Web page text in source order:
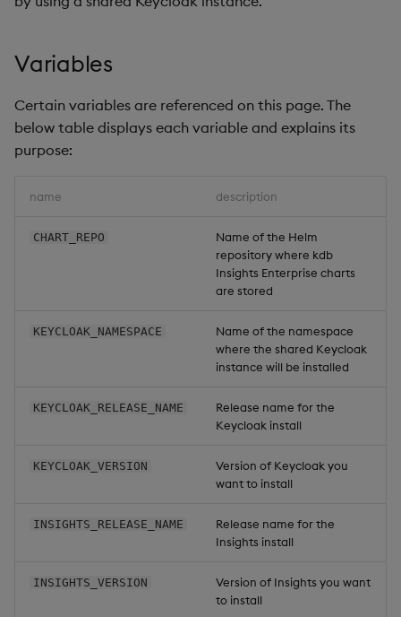
a Machine Learning
Downgrading
Packages
User-Defined Analytics
RT Archival
Advanced
Keycloak and PostgreSQL
Overlays and Patches
Deploy Package
Deployment
Use Package
Load Packages
Delete Package
Pack Package
Use Language Interfaces
Glossary Data Queries
User-Defined Analytics
Usage Restrictions
Variables
Certain variables are referenced on this page. The
below table displays each variable and explains its
purpose:
name description
CHART_REPO
Name of the Helm
repository where kdb
Insights Enterprise charts
are stored
KEYCLOAK_NAMESPACE
Name of the namespace
where the shared Keycloak
instance will be installed
KEYCLOAK_RELEASE_NAME
Release name for the
Keycloak install
KEYCLOAK_VERSION
Version of Keycloak you
want to install
INSIGHTS_RELEASE_NAME
Release name for the
Insights install
INSIGHTS_VERSION
Version of Insights you want
to install